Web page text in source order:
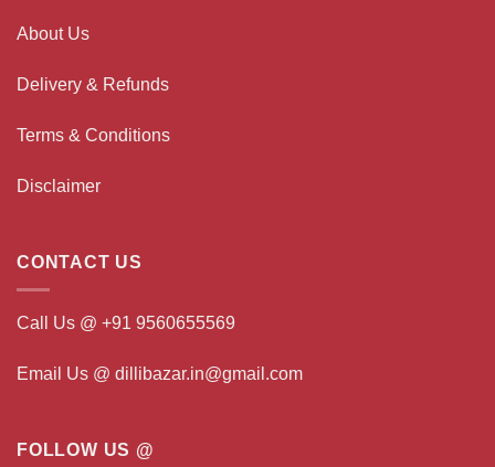
About Us
Delivery & Refunds
Terms & Conditions
Disclaimer
CONTACT US
Call Us @ +91 9560655569
Email Us @ dillibazar.in@gmail.com
FOLLOW US @